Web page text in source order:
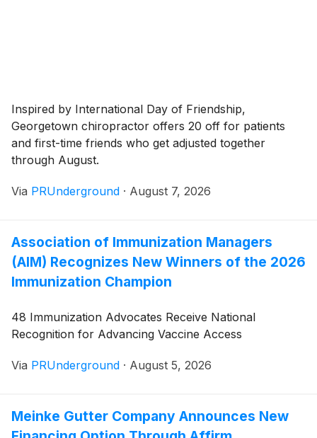
Inspired by International Day of Friendship,
Georgetown chiropractor offers 20 off for patients
and first-time friends who get adjusted together
through August.
Via PRUnderground · August 7, 2026
Association of Immunization Managers
(AIM) Recognizes New Winners of the 2026
Immunization Champion
48 Immunization Advocates Receive National
Recognition for Advancing Vaccine Access
Via PRUnderground · August 5, 2026
Meinke Gutter Company Announces New